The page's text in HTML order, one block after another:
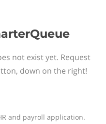
not exist yet. Request
down on the right!
and payroll application.